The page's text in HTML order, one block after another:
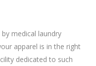
medical laundry
apparel is in the right
dedicated to such